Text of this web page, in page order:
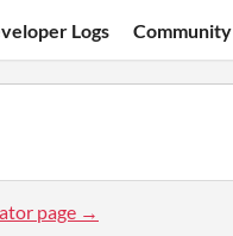
Logs Community
page →